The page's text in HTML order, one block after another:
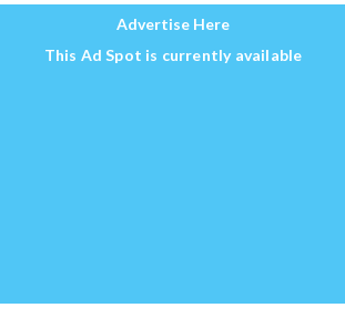
Advertise Here
This Ad Spot is currently available